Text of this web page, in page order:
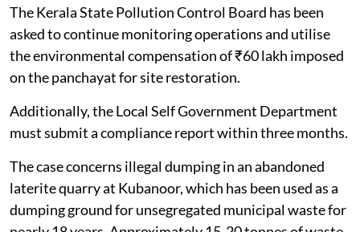
to prevent further dumping.
The Kerala State Pollution Control Board has been
asked to continue monitoring operations and utilise
the environmental compensation of ₹60 lakh imposed
on the panchayat for site restoration.
Additionally, the Local Self Government Department
must submit a compliance report within three months.
The case concerns illegal dumping in an abandoned
laterite quarry at Kubanoor, which has been used as a